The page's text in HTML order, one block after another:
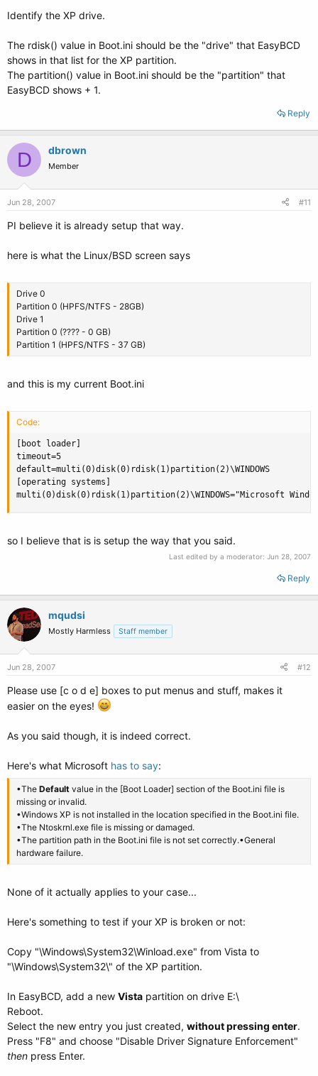
Identify the XP drive.
The rdisk() value in Boot.ini should be the "drive" that EasyBCD
shows in that list for the XP partition.
The partition() value in Boot.ini should be the "partition" that
EasyBCD shows + 1.
Reply
D dbrown
Member
Jun 28, 2007 #11
PI believe it is already setup that way.
here is what the Linux/BSD screen says
Drive 0
Partition 0 (HPFS/NTFS - 28GB)
Drive 1
Partition 0 (???? - 0 GB)
Partition 1 (HPFS/NTFS - 37 GB)
and this is my current Boot.ini
Code:
[boot loader]
timeout=5
default=multi(0)disk(0)rdisk(1)partition(2)\WINDOWS
[operating systems]
multi(0)disk(0)rdisk(1)partition(2)\WINDOWS="Microsoft
so I believe that is is setup the way that you said.
Last edited by a moderator: Jun 28, 2007
Reply
mqudsi
Mostly Harmless Staff member
Jun 28, 2007 #12
Please use [c o d e] boxes to put menus and stuff, makes it
easier on the eyes!
As you said though, it is indeed correct.
Here's what Microsoft has to say:
•The Default value in the [Boot Loader] section of the Boot.ini file is
missing or invalid.
•Windows XP is not installed in the location specified in the Boot.ini file.
•The Ntoskrnl.exe file is missing or damaged.
•The partition path in the Boot.ini file is not set correctly.•General
hardware failure.
None of it actually applies to your case...
Here's something to test if your XP is broken or not:
Copy "\Windows\System32\Winload.exe" from Vista to
"\Windows\System32\" of the XP partition.
In EasyBCD, add a new Vista partition on drive E:\
Reboot.
Select the new entry you just created, without pressing enter.
Press "F8" and choose "Disable Driver Signature Enforcement"
then press Enter.